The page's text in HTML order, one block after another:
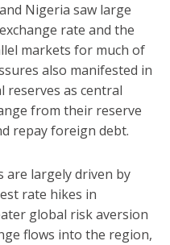
Nigeria saw large
rate and the
markets for much of
also manifested in
as central
from their reserve
repay foreign debt.
are largely driven by
rate hikes in
global risk aversion
flows into the region,